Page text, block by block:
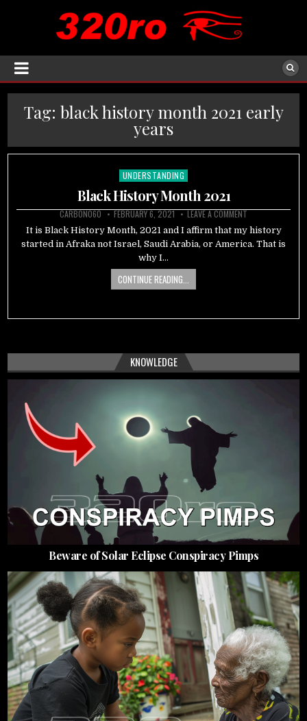
Tag: black history month 2021 early
years
Posted
in
UNDERSTANDING
Black History Month 2021
CARBON060 FEBRUARY 6, 2021 LEAVE A COMMENT
It is Black History Month, 2021 and I affirm that my history
started in Afraka not Israel, Saudi Arabia, or America. That is
why I…
CONTINUE READING...
KNOWLEDGE
Beware of Solar Eclipse Conspiracy Pimps